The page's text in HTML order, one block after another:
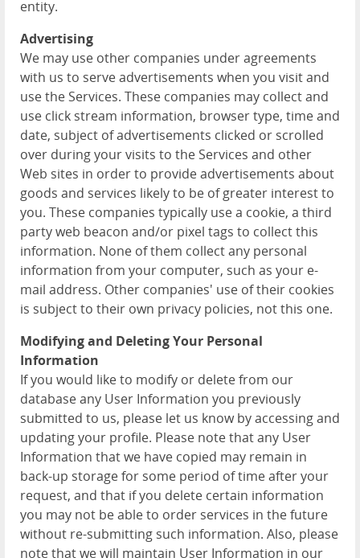
entity.
Advertising
We may use other companies under agreements
with us to serve advertisements when you visit and
use the Services. These companies may collect and
use click stream information, browser type, time and
date, subject of advertisements clicked or scrolled
over during your visits to the Services and other
Web sites in order to provide advertisements about
goods and services likely to be of greater interest to
you. These companies typically use a cookie, a third
party web beacon and/or pixel tags to collect this
information. None of them collect any personal
information from your computer, such as your e-
mail address. Other companies' use of their cookies
is subject to their own privacy policies, not this one.
Modifying and Deleting Your Personal
Information
If you would like to modify or delete from our
database any User Information you previously
submitted to us, please let us know by accessing and
updating your profile. Please note that any User
Information that we have copied may remain in
back-up storage for some period of time after your
request, and that if you delete certain information
you may not be able to order services in the future
without re-submitting such information. Also, please
note that we will maintain User Information in our